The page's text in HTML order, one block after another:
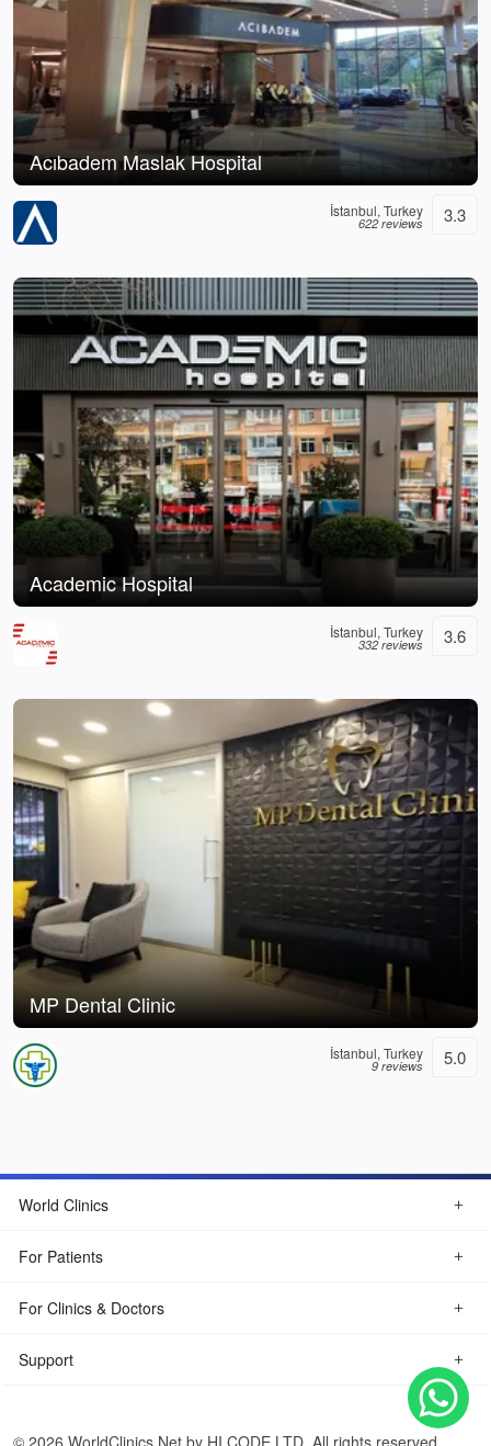
Acıbadem Maslak Hospital
İstanbul, Turkey
622 reviews 3.3
Academic Hospital
İstanbul, Turkey
332 reviews 3.6
MP Dental Clinic
İstanbul, Turkey
9 reviews 5.0
World Clinics
For Patients
For Clinics & Doctors
Support
© 2026 WorldClinics.Net by HI CODE LTD. All rights reserved.